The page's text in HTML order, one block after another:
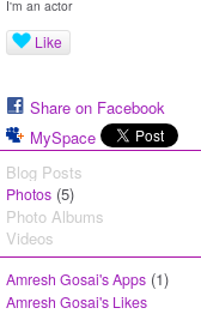
I'm an actor
Like
Share on Facebook
MySpace
Blog Posts
Photos (5)
Photo Albums
Videos
Amresh Gosai's Apps (1)
Amresh Gosai's Likes